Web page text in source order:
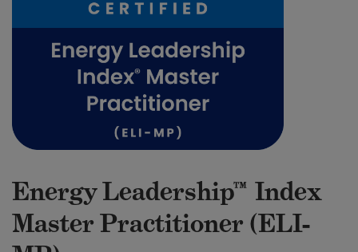
Energy Leadership™ Index
Master Practitioner (ELI-